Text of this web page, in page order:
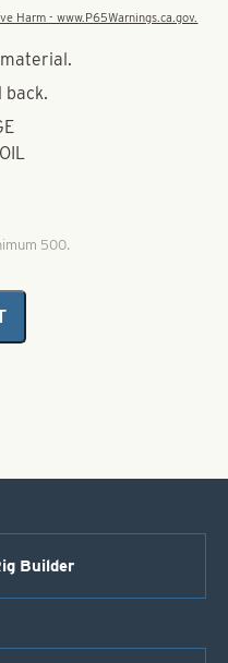
Harm - www.P65Warnings.ca.gov.
back.
500.
Builder